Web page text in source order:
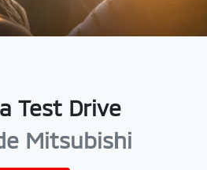
Test Drive
Mitsubishi